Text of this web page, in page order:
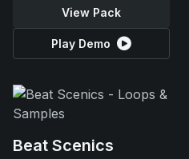
View Pack
Play Demo
Beat Scenics